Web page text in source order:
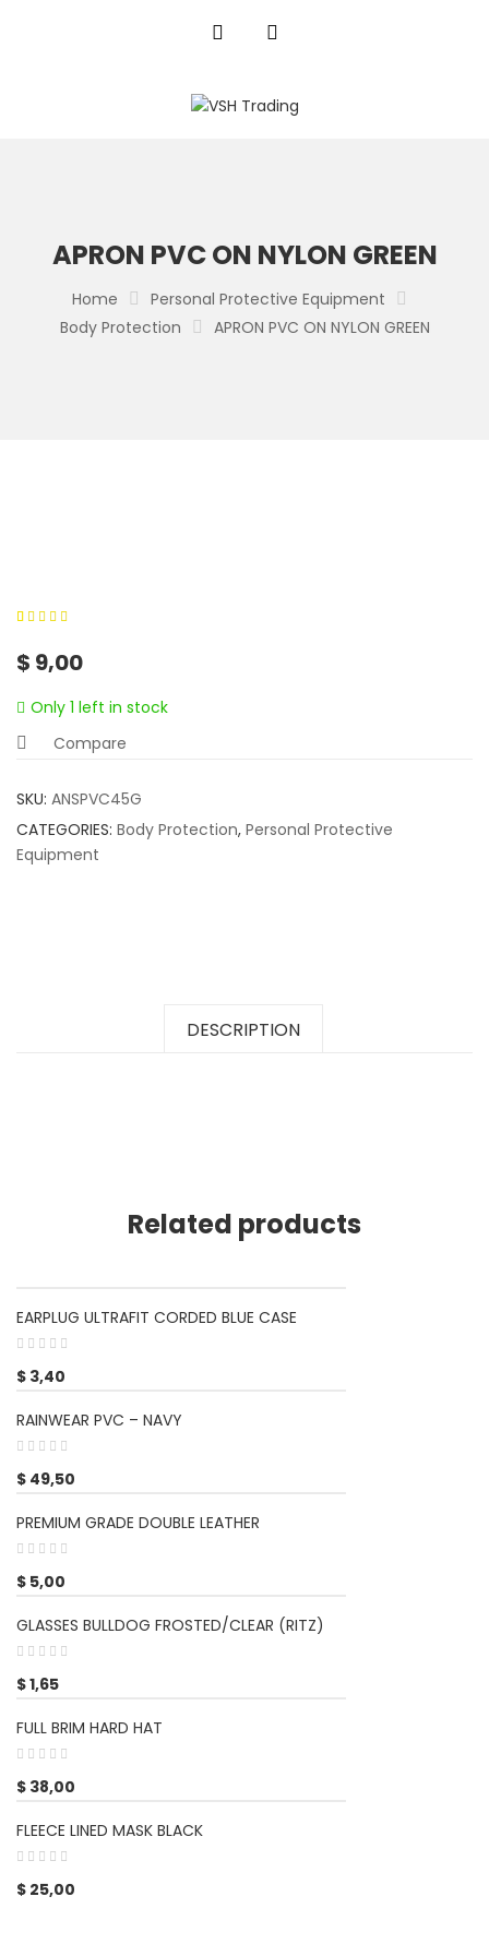
APRON PVC ON NYLON GREEN
Home
Personal Protective Equipment
Body Protection
APRON PVC ON NYLON GREEN
based on
ratings
$ 9,00
Only 1 left in stock
Compare
SKU: ANSPVC45G
CATEGORIES: Body Protection, Personal Protective
Equipment
DESCRIPTION
Related products
EARPLUG ULTRAFIT CORDED BLUE CASE
$ 3,40
RAINWEAR PVC – NAVY
$ 49,50
PREMIUM GRADE DOUBLE LEATHER
$ 5,00
GLASSES BULLDOG FROSTED/CLEAR (RITZ)
$1,65
FULL BRIM HARD HAT
$ 38,00
FLEECE LINED MASK BLACK
$ 25,00